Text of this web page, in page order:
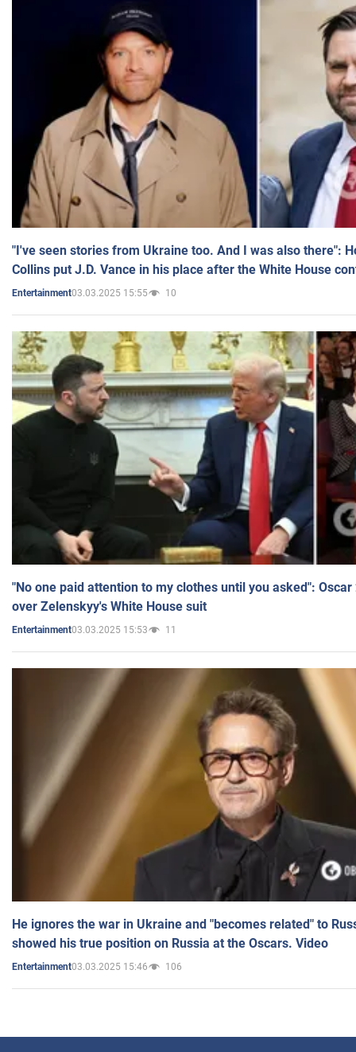
"I've seen stories from Ukraine too. And I was also there":
Collins put J.D. Vance in his place after the White House
Entertainment03.03.2025 15:55 10
"No one paid attention to my clothes until you asked":
over Zelenskyy's White House suit
Entertainment03.03.2025 15:53 11
He ignores the war in Ukraine and "becomes related" to
showed his true position on Russia at the Oscars. Video
Entertainment03.03.2025 15:46 106